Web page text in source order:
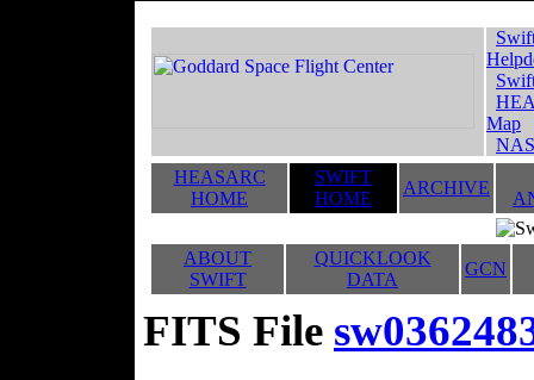
Map
HEASARC
HOME
SWIFT
HOME
ARCHIVE
ABOUT
SWIFT
QUICKLOOK
DATA
GCN
FITS File